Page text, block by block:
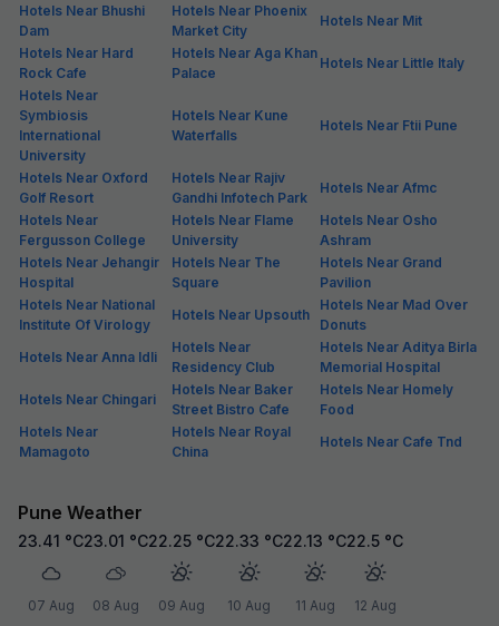
Hotels Near Bhushi
Dam
Hotels Near Phoenix
Market City
Hotels Near Mit
Hotels Near Hard
Rock Cafe
Hotels Near Aga Khan
Palace
Hotels Near Little Italy
Hotels Near
Symbiosis
International
University
Hotels Near Kune
Waterfalls
Hotels Near Ftii Pune
Hotels Near Oxford
Golf Resort
Hotels Near Rajiv
Gandhi Infotech Park
Hotels Near Afmc
Hotels Near
Fergusson College
Hotels Near Flame
University
Hotels Near Osho
Ashram
Hotels Near Jehangir
Hospital
Hotels Near The
Square
Hotels Near Grand
Pavilion
Hotels Near National
Institute Of Virology
Hotels Near Upsouth
Hotels Near Mad Over
Donuts
Hotels Near Anna Idli
Hotels Near
Residency Club
Hotels Near Aditya Birla
Memorial Hospital
Hotels Near Chingari
Hotels Near Baker
Street Bistro Cafe
Hotels Near Homely
Food
Hotels Near
Mamagoto
Hotels Near Royal
China
Hotels Near Cafe Tnd
Pune Weather
23.41 °C
07 Aug
23.01 °C
08 Aug
22.25 °C
09 Aug
22.33 °C
10 Aug
22.13 °C
11 Aug
22.5 °C
12 Aug